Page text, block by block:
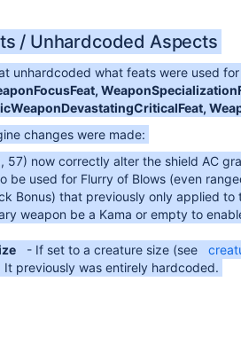
/ Unhardcoded Aspects
unhardcoded what feats were used
changes were made:
57) now correctly alter the shield AC
be used for Flurry of Blows (even
Bonus) that previously only applied
weapon be a Kama or empty to
- If set to a creature size (see
previously was entirely hardcoded.